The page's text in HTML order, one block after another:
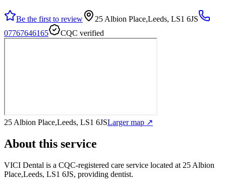
Be the first to review
25 Albion Place,Leeds, LS1 6JS
07767646165
CQC verified
25 Albion Place,Leeds, LS1 6JSLarger map ↗
About this service
VICI Dental is a CQC-registered care service located at 25 Albion
Place,Leeds, LS1 6JS, providing dentist.